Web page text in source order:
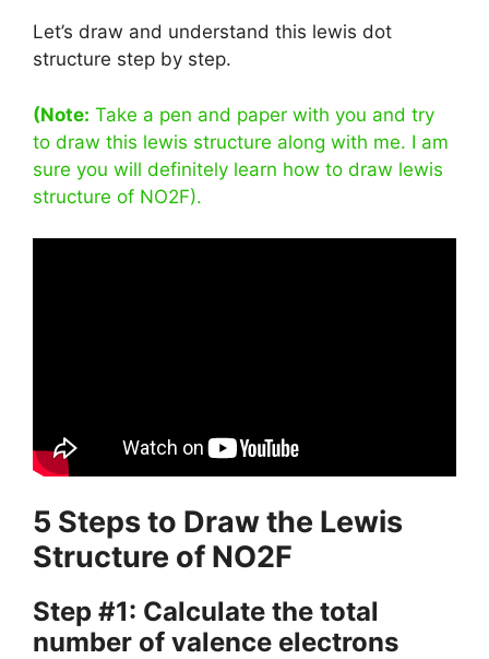
Let’s draw and understand this lewis dot
structure step by step.
(Note: Take a pen and paper with you and try
to draw this lewis structure along with me. I am
sure you will definitely learn how to draw lewis
structure of NO2F).
5 Steps to Draw the Lewis
Structure of NO2F
Step #1: Calculate the total
number of valence electrons